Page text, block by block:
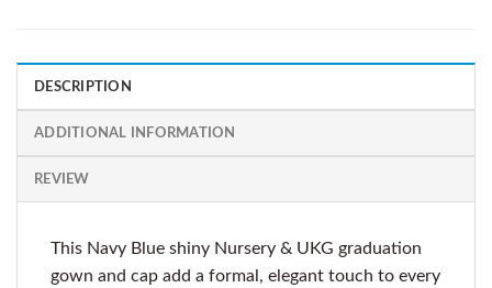
DESCRIPTION
ADDITIONAL INFORMATION
REVIEW
This Navy Blue shiny Nursery & UKG graduation
gown and cap add a formal, elegant touch to every